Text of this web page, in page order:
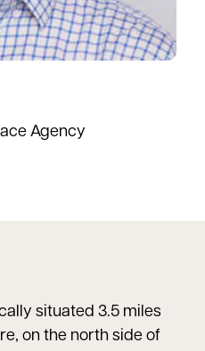
Agency
situated 3.5 miles
on the north side of